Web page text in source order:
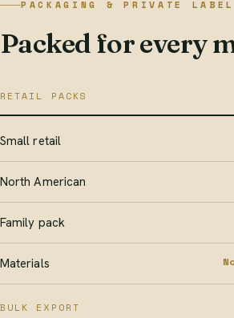
PACKAGING & PRIVATE LABEL
Packed for every
RETAIL PACKS
Small retail
North American
Family pack
Materials
BULK EXPORT